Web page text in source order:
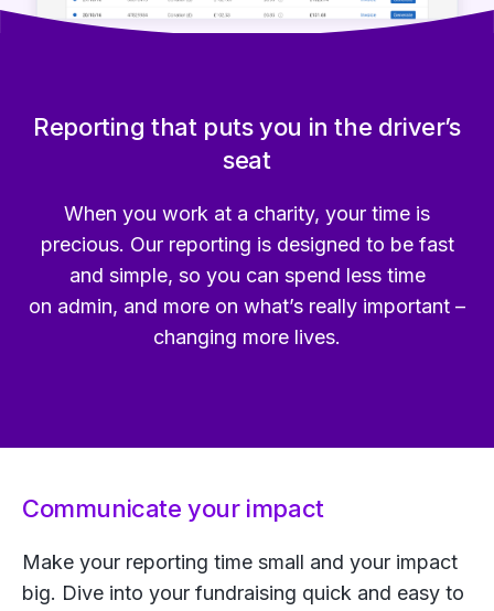
Reporting that puts you in the driver’s
seat
When you work at a charity, your time is
precious. Our reporting is designed to be fast
and simple, so you can spend less time
on admin, and more on what’s really important –
changing more lives.
Communicate your impact
Make your reporting time small and your impact
big. Dive into your fundraising quick and easy to